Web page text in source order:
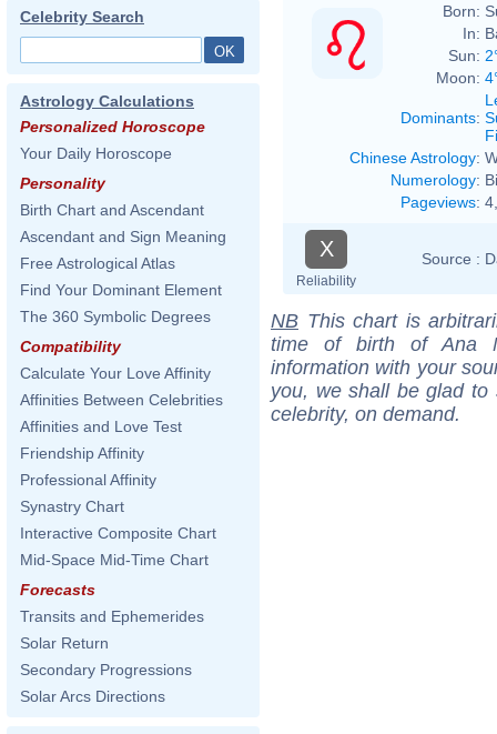
Celebrity Search
Astrology Calculations
Personalized Horoscope
Your Daily Horoscope
Personality
Birth Chart and Ascendant
Ascendant and Sign Meaning
Free Astrological Atlas
Find Your Dominant Element
The 360 Symbolic Degrees
Compatibility
Calculate Your Love Affinity
Affinities Between Celebrities
Affinities and Love Test
Friendship Affinity
Professional Affinity
Synastry Chart
Interactive Composite Chart
Mid-Space Mid-Time Chart
Forecasts
Transits and Ephemerides
Solar Return
Secondary Progressions
Solar Arcs Directions
Born:
In:
Sun:
Moon:
Dominants:
Chinese Astrology:
Numerology:
Pageviews:
X
Reliability
Source :
NB This chart is
time of birth of Ana
information with your
you, we shall be glad
celebrity, on demand.